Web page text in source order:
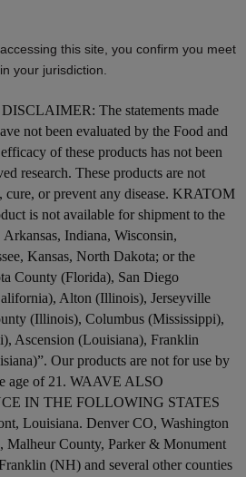
this site, you confirm you meet
your jurisdiction.
The statements made
not been evaluated by the Food and
of these products has not been
research. These products are not
cure, or prevent any disease. KRATOM
is not available for shipment to the
Indiana, Wisconsin,
Kansas, North Dakota; or the
County (Florida), San Diego
Alton (Illinois), Jerseyville
(Illinois), Columbus (Mississippi),
Ascension (Louisiana), Franklin
Our products are not for use by
age of 21. WAAVE ALSO
IN THE FOLLOWING STATES
Louisiana. Denver CO, Washington
County, Parker & Monument
(NH) and several other counties